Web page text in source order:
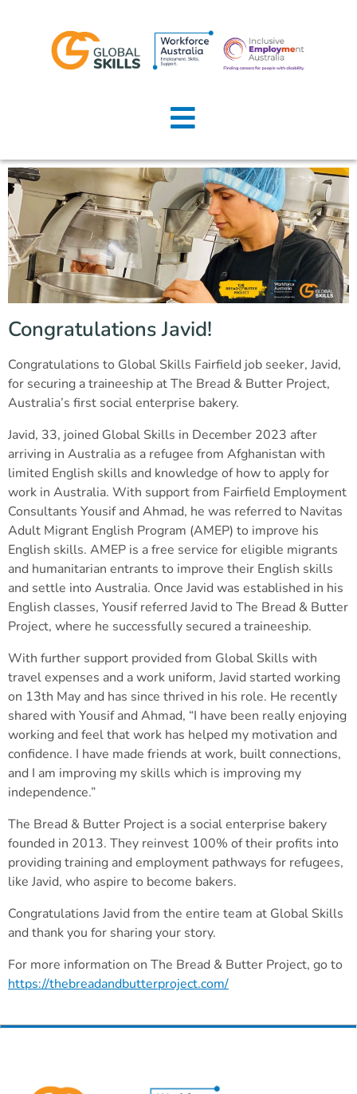
Home
Job Seekers
Employers
News
Locations
Congratulations Javid!
Congratulations to Global Skills Fairfield job seeker, Javid,
for securing a traineeship at The Bread & Butter Project,
Australia’s first social enterprise bakery.
Javid, 33, joined Global Skills in December 2023 after
arriving in Australia as a refugee from Afghanistan with
limited English skills and knowledge of how to apply for
work in Australia. With support from Fairfield Employment
Consultants Yousif and Ahmad, he was referred to Navitas
Adult Migrant English Program (AMEP) to improve his
English skills. AMEP is a free service for eligible migrants
and humanitarian entrants to improve their English skills
and settle into Australia. Once Javid was established in his
English classes, Yousif referred Javid to The Bread & Butter
Project, where he successfully secured a traineeship.
With further support provided from Global Skills with
travel expenses and a work uniform, Javid started working
on 13th May and has since thrived in his role. He recently
shared with Yousif and Ahmad, “I have been really enjoying
working and feel that work has helped my motivation and
confidence. I have made friends at work, built connections,
and I am improving my skills which is improving my
independence.”
The Bread & Butter Project is a social enterprise bakery
founded in 2013. They reinvest 100% of their profits into
providing training and employment pathways for refugees,
like Javid, who aspire to become bakers.
Congratulations Javid from the entire team at Global Skills
and thank you for sharing your story.
For more information on The Bread & Butter Project, go to
https://thebreadandbutterproject.com/